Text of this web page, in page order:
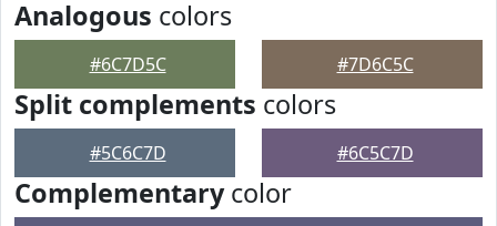
Analogous colors
#6C7D5C #7D6C5C
Split complements colors
#5C6C7D #6C5C7D
Complementarycolor